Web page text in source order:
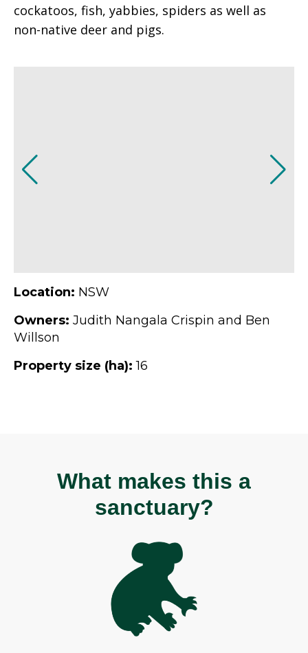
cockatoos, fish, yabbies, spiders as well as
non-native deer and pigs.
Location: NSW
Owners: Judith Nangala Crispin and Ben
Willson
Property size (ha): 16
What makes this a
sanctuary?